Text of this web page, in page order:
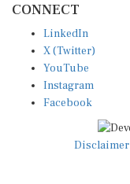
CONNECT
LinkedIn
X (Twitter)
YouTube
Instagram
Facebook
Disclaimer